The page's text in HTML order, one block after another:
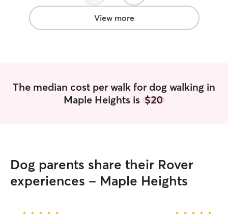
View more
The median cost per walk for dog walking in
Maple Heights is $20
Dog parents share their Rover
experiences - Maple Heights